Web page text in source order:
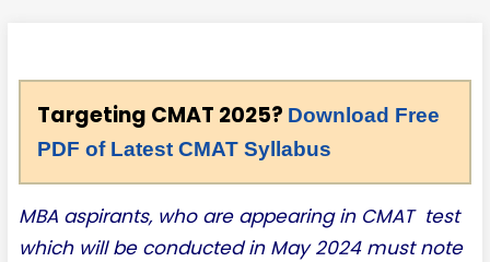
Targeting CMAT 2025? Download Free
PDF of Latest CMAT Syllabus
MBA aspirants, who are appearing in CMAT test
which will be conducted in May 2024 must note